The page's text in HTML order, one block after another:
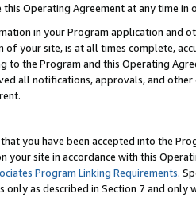
Operating Agreement at any time in
in your Program application and
your site, is at all times complete,
to the Program and this Operating
all notifications, approvals, and
you have been accepted into the
your site in accordance with this
Program Linking Requirements.
only as described in Section 7 and